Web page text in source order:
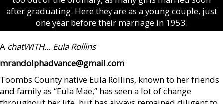
after graduating. Here they are as a young couple, just
one year before their marriage in 1953.
A chatWITH… Eula Rollins
mrandolphadvance@gmail.com
Toombs County native Eula Rollins, known to her friends
and family as “Eula Mae,” has seen a lot of change